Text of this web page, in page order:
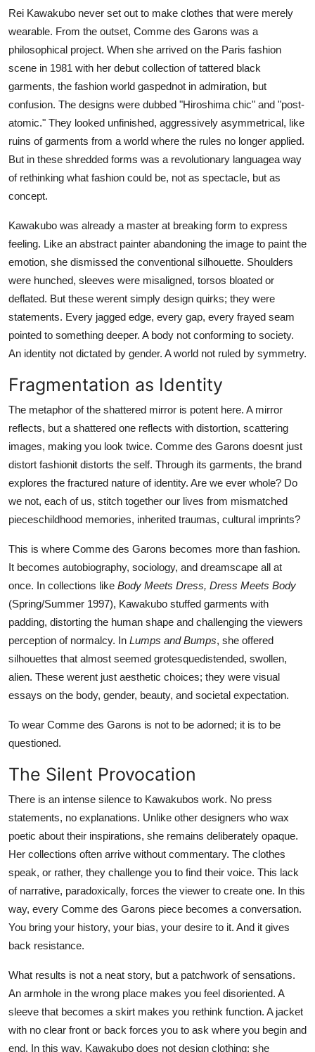
Rei Kawakubo never set out to make clothes that were merely
wearable. From the outset, Comme des Garons was a
philosophical project. When she arrived on the Paris fashion
scene in 1981 with her debut collection of tattered black
garments, the fashion world gaspednot in admiration, but
confusion. The designs were dubbed "Hiroshima chic" and "post-
atomic." They looked unfinished, aggressively asymmetrical, like
ruins of garments from a world where the rules no longer applied.
But in these shredded forms was a revolutionary languagea way
of rethinking what fashion could be, not as spectacle, but as
concept.
Kawakubo was already a master at breaking form to express
feeling. Like an abstract painter abandoning the image to paint the
emotion, she dismissed the conventional silhouette. Shoulders
were hunched, sleeves were misaligned, torsos bloated or
deflated. But these werent simply design quirks; they were
statements. Every jagged edge, every gap, every frayed seam
pointed to something deeper. A body not conforming to society.
An identity not dictated by gender. A world not ruled by symmetry.
Fragmentation as Identity
The metaphor of the shattered mirror is potent here. A mirror
reflects, but a shattered one reflects with distortion, scattering
images, making you look twice. Comme des Garons doesnt just
distort fashionit distorts the self. Through its garments, the brand
explores the fractured nature of identity. Are we ever whole? Do
we not, each of us, stitch together our lives from mismatched
pieceschildhood memories, inherited traumas, cultural imprints?
This is where Comme des Garons becomes more than fashion.
It becomes autobiography, sociology, and dreamscape all at
once. In collections like Body Meets Dress, Dress Meets Body
(Spring/Summer 1997), Kawakubo stuffed garments with
padding, distorting the human shape and challenging the viewers
perception of normalcy. In Lumps and Bumps, she offered
silhouettes that almost seemed grotesquedistended, swollen,
alien. These werent just aesthetic choices; they were visual
essays on the body, gender, beauty, and societal expectation.
To wear Comme des Garons is not to be adorned; it is to be
questioned.
The Silent Provocation
There is an intense silence to Kawakubos work. No press
statements, no explanations. Unlike other designers who wax
poetic about their inspirations, she remains deliberately opaque.
Her collections often arrive without commentary. The clothes
speak, or rather, they challenge you to find their voice. This lack
of narrative, paradoxically, forces the viewer to create one. In this
way, every Comme des Garons piece becomes a conversation.
You bring your history, your bias, your desire to it. And it gives
back resistance.
What results is not a neat story, but a patchwork of sensations.
An armhole in the wrong place makes you feel disoriented. A
sleeve that becomes a skirt makes you rethink function. A jacket
with no clear front or back forces you to ask where you begin and
end. In this way, Kawakubo does not design clothing; she